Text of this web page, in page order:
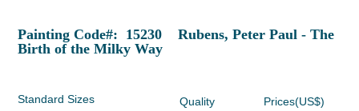
Painting Code#: 15230 Rubens, Peter Paul - The
Birth of the Milky Way
Standard Sizes Quality Prices(US$)